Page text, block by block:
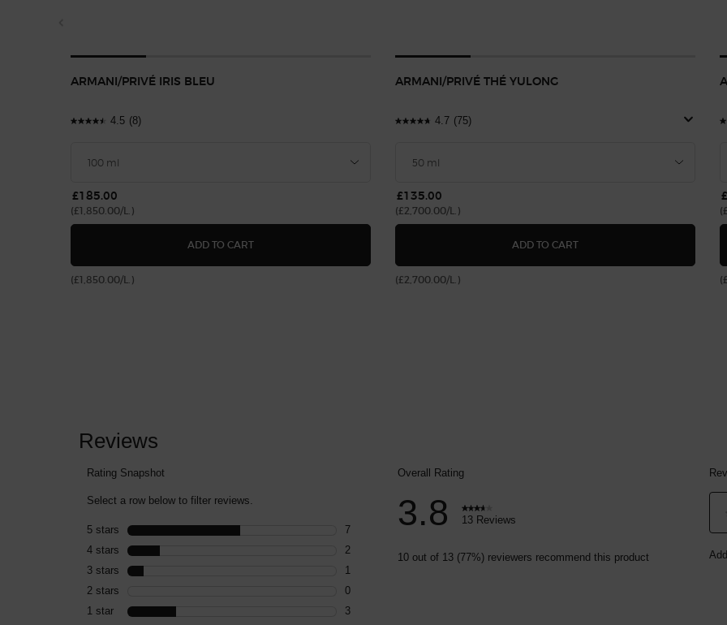
ARMANI/PRIVÉ IRIS BLEU
4.5 (8)
£185.00
(£1,850.00/L.)
ADD TO CART
(£1,850.00/L.)
ARMANI/PRIVÉ THÉ YULONG
4.7 (75)
£135.00
(£2,700.00/L.)
ADD TO CART
(£2,700.00/L.)